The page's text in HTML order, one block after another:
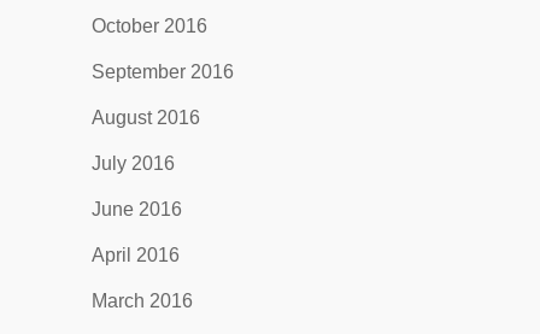
October 2016
September 2016
August 2016
July 2016
June 2016
April 2016
March 2016